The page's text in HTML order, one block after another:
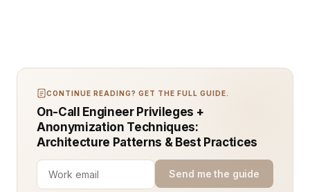
CONTINUE READING? GET THE FULL GUIDE.
On-Call Engineer Privileges +
Anonymization Techniques:
Architecture Patterns & Best Practices
Send me the guide